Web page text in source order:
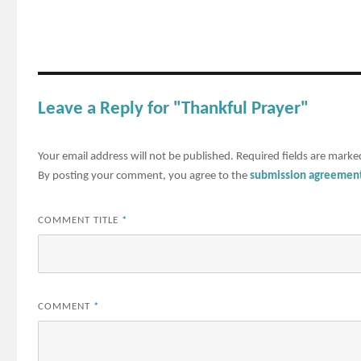
Leave a Reply for "Thankful Prayer"
Your email address will not be published. Required fields are
By posting your comment, you agree to thesubmission
COMMENT TITLE *
COMMENT *